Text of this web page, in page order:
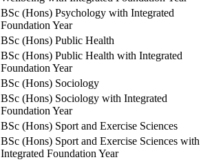
BSc (Hons) Psychology with Integrated
Foundation Year
BSc (Hons) Public Health
BSc (Hons) Public Health with Integrated
Foundation Year
BSc (Hons) Sociology
BSc (Hons) Sociology with Integrated
Foundation Year
BSc (Hons) Sport and Exercise Sciences
BSc (Hons) Sport and Exercise Sciences with
Integrated Foundation Year